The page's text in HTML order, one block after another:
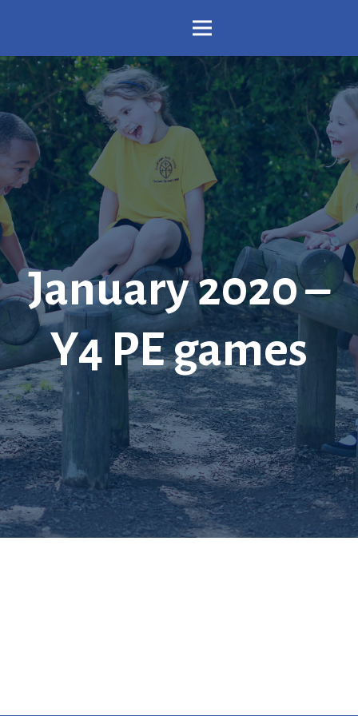
January 2020 –
Y4 PE games